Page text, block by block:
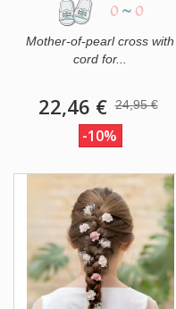
0 ~ 0
Mother-of-pearl cross with
cord for...
22,46 € 24,95 €
-10%